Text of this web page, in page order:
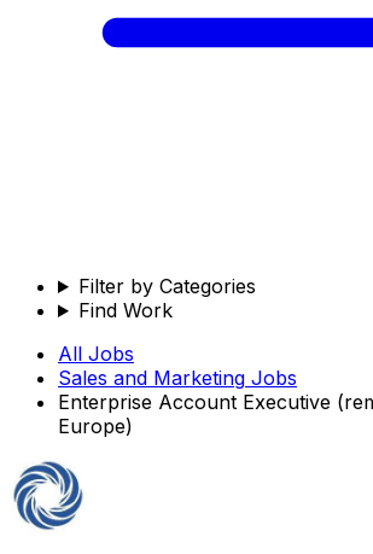
Filter by Categories
Find Work
All Jobs
Sales and Marketing Jobs
Enterprise Account Executive
Europe)